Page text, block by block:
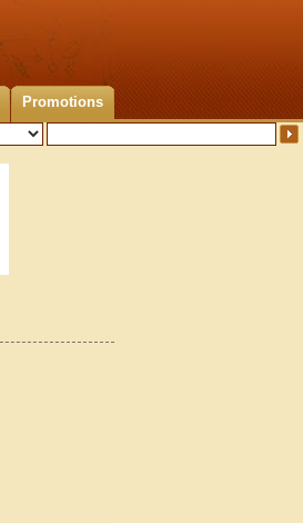
Promotions